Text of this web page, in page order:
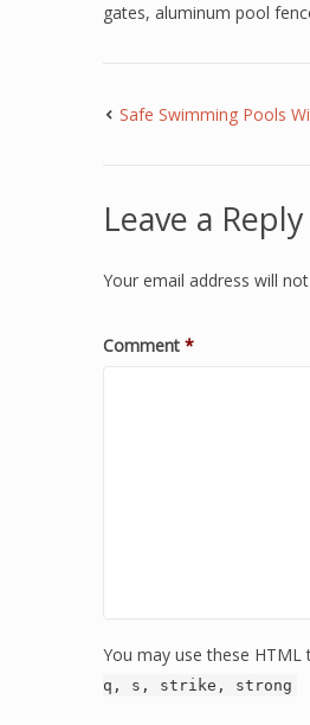
gates, aluminum pool
Safe Swimming Pools
Leave a Reply
Your email address will
Comment *
You may use these HTML
q, s, strike, strong